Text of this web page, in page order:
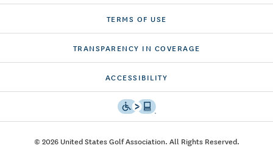
TERMS OF USE
TRANSPARENCY IN COVERAGE
ACCESSIBILITY
© 2026 United States Golf Association. All Rights Reserved.